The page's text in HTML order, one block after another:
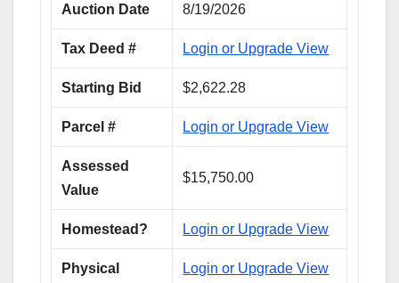
Auction Date 8/19/2026
Tax Deed # Login or Upgrade View
Starting Bid $2,622.28
Parcel # Login or Upgrade View
Assessed
Value
$15,750.00
Homestead? Login or Upgrade View
Physical
Login or Upgrade View